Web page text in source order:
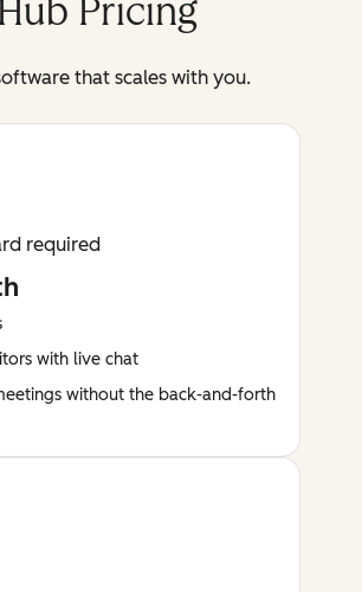
Hub Pricing
that scales with you.
required
with live chat
without the back-and-forth